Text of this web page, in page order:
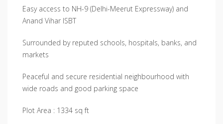
Easy access to NH-9 (Delhi-Meerut Expressway) and
Anand Vihar ISBT
Surrounded by reputed schools, hospitals, banks, and
markets
Peaceful and secure residential neighbourhood with
wide roads and good parking space
Plot Area : 1334 sq ft